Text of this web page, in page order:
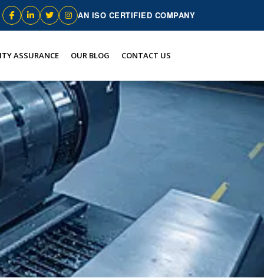
AN ISO CERTIFIED COMPANY
ASSURANCE OUR BLOG CONTACT US